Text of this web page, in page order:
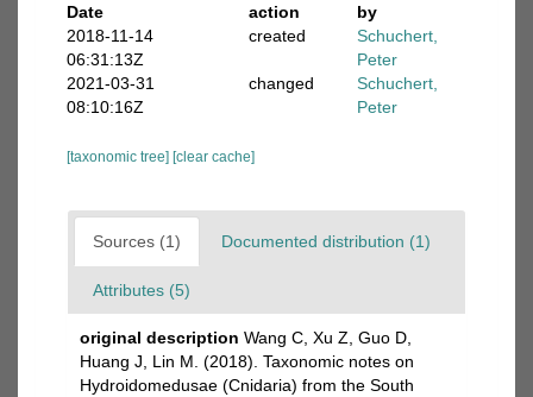
Date
action
by
2018-11-14
06:31:13Z
created
Schuchert,
Peter
2021-03-31
08:10:16Z
changed
Schuchert,
Peter
[taxonomic tree] [clear cache]
Sources (1) Documented distribution (1)
Attributes (5)
original description Wang C, Xu Z, Guo D,
Huang J, Lin M. (2018). Taxonomic notes on
Hydroidomedusae (Cnidaria) from the South